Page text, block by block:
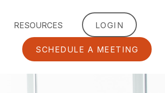
RESOURCES LOGIN
SCHEDULE A MEETING